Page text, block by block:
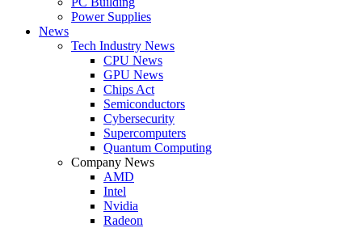
Power Supplies
News
Tech Industry News
CPU News
GPU News
Chips Act
Semiconductors
Cybersecurity
Supercomputers
Quantum Computing
Company News
AMD
Intel
Nvidia
Radeon